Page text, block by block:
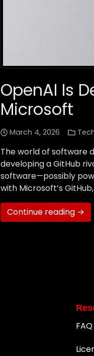
OpenAI Is
Microsoft
March 4, 2026
The world of software
developing a GitHub
software—possibly
with Microsoft’s
Continue reading →
FAQ